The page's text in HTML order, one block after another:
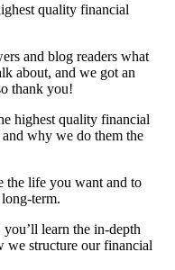
quality financial
and blog readers what
about, and we got an
thank you!
highest quality financial
why we do them the
the life you want and to
term.
learn the in-depth
structure our financial